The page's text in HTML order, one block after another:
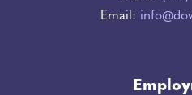
Email: